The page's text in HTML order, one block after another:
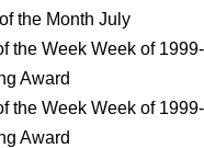
the Month July
the Week Week of
Award
the Week Week of
Award